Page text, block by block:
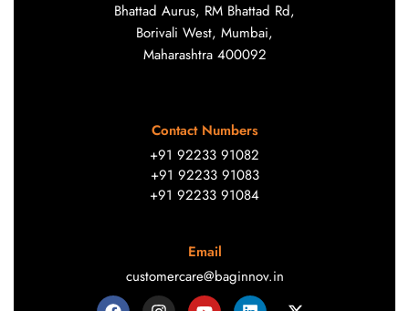
Bhattad Aurus, RM Bhattad Rd,
Borivali West, Mumbai,
Maharashtra 400092
Contact Numbers
+91 92233 91082
+91 92233 91083
+91 92233 91084
Email
customercare@baginnov.in